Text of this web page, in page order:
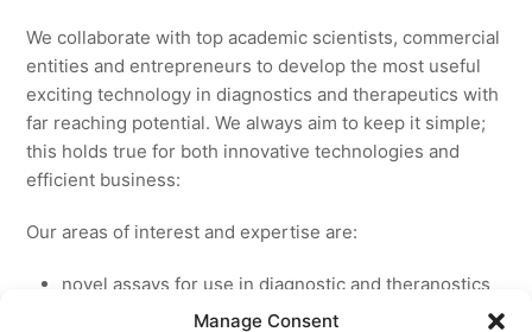
Manage Consent
We collaborate with top academic scientists, commercial
entities and entrepreneurs to develop the most useful
exciting technology in diagnostics and therapeutics with
far reaching potential. We always aim to keep it simple;
this holds true for both innovative technologies and
efficient business:
Our areas of interest and expertise are:
novel assays for use in diagnostic and theranostics
new medicines for licensing to pharmaceutical and